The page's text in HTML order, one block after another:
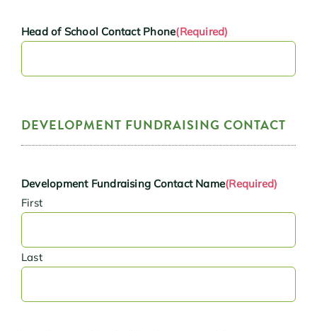
Head of School Contact Phone(Required)
DEVELOPMENT FUNDRAISING CONTACT
Development Fundraising Contact Name(Required)
First
Last